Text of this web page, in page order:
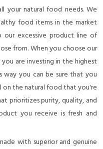
your natural food needs. We
food items in the market
excessive product line of
from. When you choose our
are investing in the highest
way you can be sure that you
the natural food that you're
prioritizes purity, quality, and
you receive is fresh and
with superior and genuine